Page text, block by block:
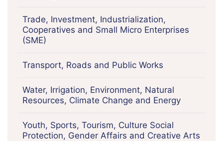
Trade, Investment, Industrialization,
Cooperatives and Small Micro Enterprises
(SME)
Transport, Roads and Public Works
Water, Irrigation, Environment, Natural
Resources, Climate Change and Energy
Youth, Sports, Tourism, Culture Social
Protection, Gender Affairs and Creative Arts